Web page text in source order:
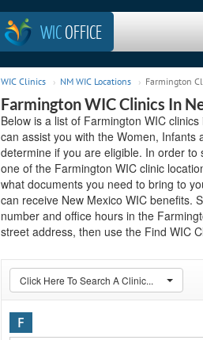
WICOFFICE
WIC Clinics NM WIC Locations Farmington
Farmington WIC Clinics In
Below is a list of Farmington WIC
can assist you with the Women,
determine if you are eligible. In order
one of the Farmington WIC clinic
what documents you need to bring to
can receive New Mexico WIC benefits.
number and office hours in the
street address, then use the Find WIC
Click Here To Search A Clinic...
F